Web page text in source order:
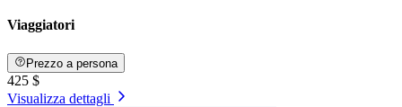
Viaggiatori
Prezzo a persona
425 $
Visualizza dettagli